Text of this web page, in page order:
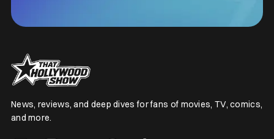
News, reviews, and deep dives for fans of movies, TV, comics,
and more.